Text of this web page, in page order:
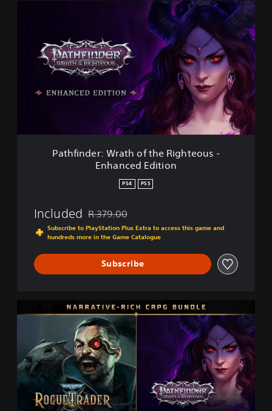
W
o
E
h
Pathfinder: Wrath of the Righteous -
Enhanced Edition
PS4 PS5
Included Discounted from original price of R 379.00
R 379.00
Subscribe to PlayStation Plus Extra to access this game and
hundreds more in the Game Catalogue
Subscribe
a
t
v